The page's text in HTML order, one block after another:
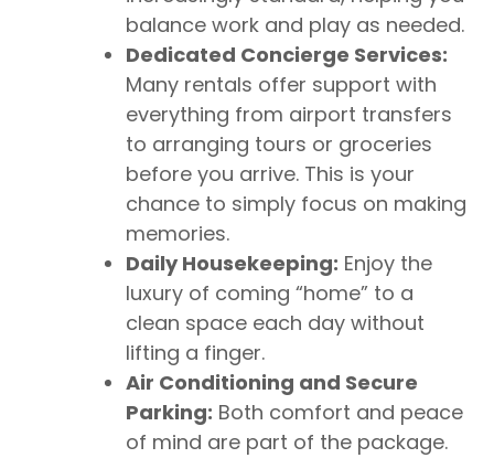
balance work and play as needed.
Dedicated Concierge Services:
Many rentals offer support with
everything from airport transfers
to arranging tours or groceries
before you arrive. This is your
chance to simply focus on making
memories.
Daily Housekeeping: Enjoy the
luxury of coming “home” to a
clean space each day without
lifting a finger.
Air Conditioning and Secure
Parking: Both comfort and peace
of mind are part of the package.